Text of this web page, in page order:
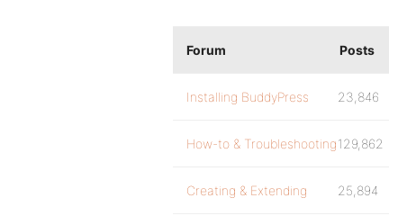
Forum Posts
Installing BuddyPress 23,846
How-to & Troubleshooting129,862
Creating & Extending 25,894